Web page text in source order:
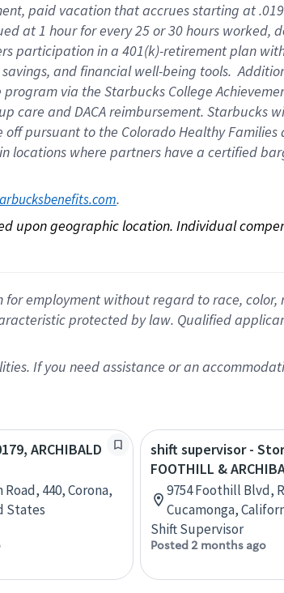
paid vacation thataccrues starting at
at1 hour for every25 or 30 hours worked,
participation in a 401(k)-retirementplan
and financial well-being tools.
program via the Starbucks College
care andDACA reimbursement. Starbucks
offpursuant to the Colorado Healthy Families
locations where partners have a certified
.
upon geographic location. Individual
employment without regard to race, color,
protected by law. Qualified
If you need assistance or an
ARCHIBALD
Road, 440, Corona,
States
shift supervisor -
FOOTHILL &
9754 Foothill Blvd,
Cucamonga,
Shift Supervisor
Posted 2 months ago